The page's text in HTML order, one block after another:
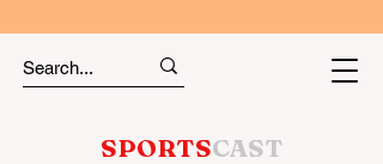
SPORTSCAST